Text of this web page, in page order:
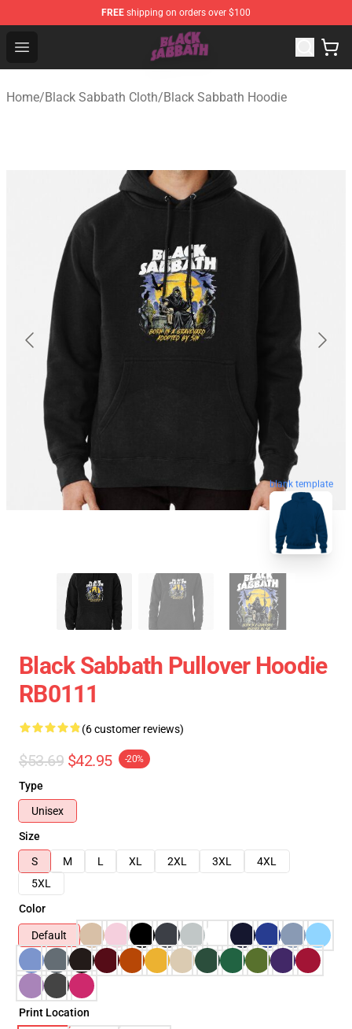
FREE shipping on orders over $100
Open menu
Black Sabbath Shop - Official Black Sabbath
Home/Black Sabbath Cloth/Black Sabbath Hoodie
blank template
Black Sabbath Pullover Hoodie
RB0111
(6 customer reviews)
$53.69 $42.95 -20%
Type
Unisex
Size
S
M L XL 2XL 3XL
4XL
5XL
Color
Default
Print Location